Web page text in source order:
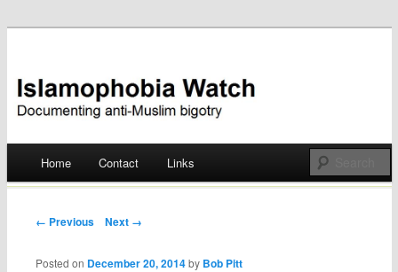
Islamophobia Watch
Skip
Home Contact Links
Post navigation
← Previous Next →
Posted on December 20, 2014 by Bob Pitt